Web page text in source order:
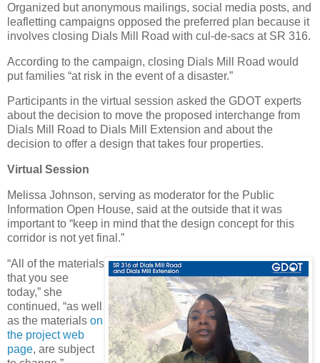
Organized but anonymous mailings, social media posts, and
leafletting campaigns opposed the preferred plan because it
involves closing Dials Mill Road with cul-de-sacs at SR 316.
According to the campaign, closing Dials Mill Road would
put families “at risk in the event of a disaster.”
Participants in the virtual session asked the GDOT experts
about the decision to move the proposed interchange from
Dials Mill Road to Dials Mill Extension and about the
decision to offer a design that takes four properties.
Virtual Session
Melissa Johnson, serving as moderator for the Public
Information Open House, said at the outside that it was
important to “keep in mind that the design concept for this
corridor is not yet final.”
“All of the materials
that you see
today,” she
continued, “as well
as the materials on
the project web
page, are subject